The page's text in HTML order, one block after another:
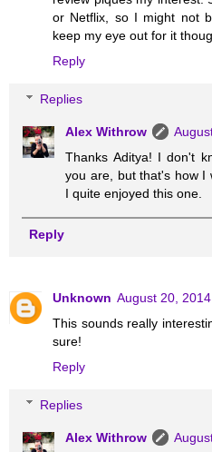
or Netflix, so I might not
keep my eye out for it
Reply
Replies
Alex Withrow
Thanks Aditya! I don't
you are, but that's how I
I quite enjoyed this one.
Reply
Unknown August 20,
This sounds really
sure!
Reply
Replies
Alex Withrow